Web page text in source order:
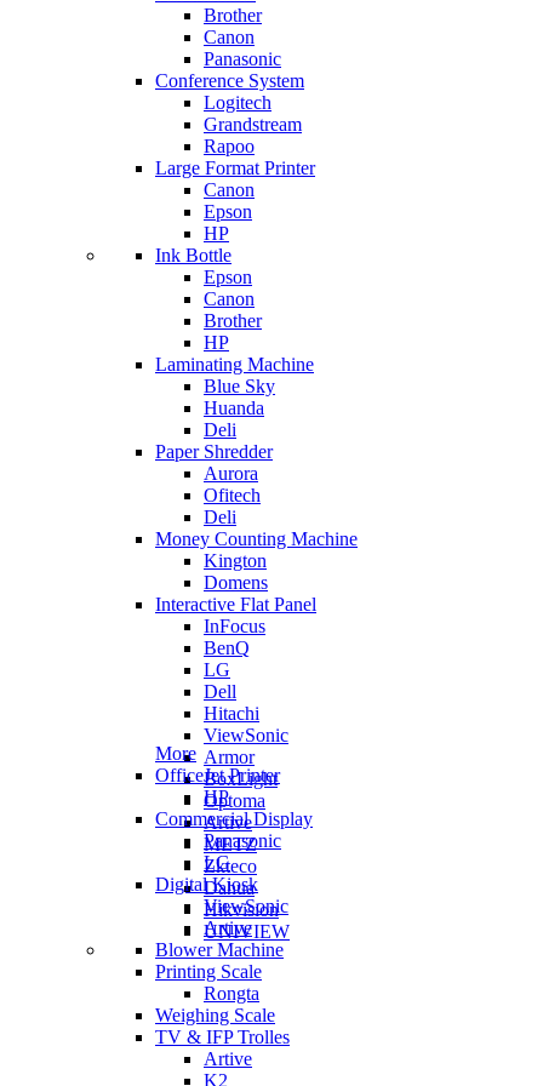
Brother
Canon
Panasonic
Conference System
Logitech
Grandstream
Rapoo
Large Format Printer
Canon
Epson
HP
Ink Bottle
Epson
Canon
Brother
HP
Laminating Machine
Blue Sky
Huanda
Deli
Paper Shredder
Aurora
Ofitech
Deli
Money Counting Machine
Kington
Domens
Interactive Flat Panel
InFocus
BenQ
LG
Dell
Hitachi
ViewSonic
Armor
BoxLight
Optoma
Artive
METZ
Zkteco
Dahua
Hikvision
UNIVIEW
More
OfficeJet Printer
HP
Commercial Display
Panasonic
LG
Digital Kiosk
ViewSonic
Artive
Blower Machine
Printing Scale
Rongta
Weighing Scale
TV & IFP Trolles
Artive
K2